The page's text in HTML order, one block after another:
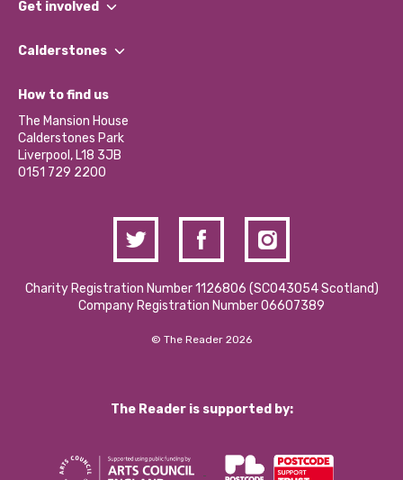
Our Impact Report 2024/2025
Our Social Media Moderation Policy
Get involved
Find a Group
Become a Volunteer
Partner With Us
Donations and Fundraising
Contact Us / Media Enquiries
Calderstones
What’s Happening
Calderstones Membership
Hire a Space
How to find us
The Mansion House
Calderstones Park
Liverpool, L18 3JB
0151 729 2200
Charity Registration Number 1126806 (SCO43054 Scotland)
Company Registration Number 06607389
© The Reader 2026
The Reader is supported by: